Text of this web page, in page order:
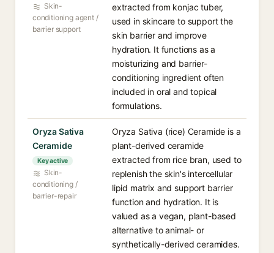
Skin-
conditioning agent /
barrier support
extracted from konjac tuber,
used in skincare to support the
skin barrier and improve
hydration. It functions as a
moisturizing and barrier-
conditioning ingredient often
included in oral and topical
formulations.
Oryza Sativa
Ceramide
Key active
Skin-
conditioning /
barrier-repair
Oryza Sativa (rice) Ceramide is a
plant-derived ceramide
extracted from rice bran, used to
replenish the skin's intercellular
lipid matrix and support barrier
function and hydration. It is
valued as a vegan, plant-based
alternative to animal- or
synthetically-derived ceramides.